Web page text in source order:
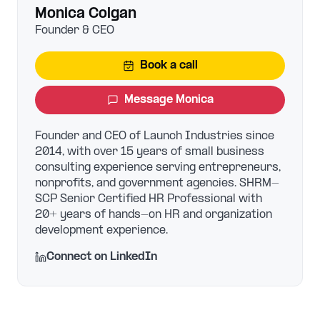
Monica Colgan
Founder & CEO
Book a call
Message Monica
Founder and CEO of Launch Industries since
2014, with over 15 years of small business
consulting experience serving entrepreneurs,
nonprofits, and government agencies. SHRM-
SCP Senior Certified HR Professional with
20+ years of hands-on HR and organization
development experience.
Connect on LinkedIn